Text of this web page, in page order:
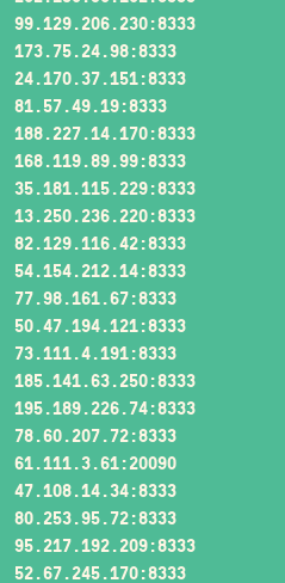
99.129.206.230:8333
173.75.24.98:8333
24.170.37.151:8333
81.57.49.19:8333
188.227.14.170:8333
168.119.89.99:8333
35.181.115.229:8333
13.250.236.220:8333
82.129.116.42:8333
54.154.212.14:8333
77.98.161.67:8333
50.47.194.121:8333
73.111.4.191:8333
185.141.63.250:8333
195.189.226.74:8333
78.60.207.72:8333
61.111.3.61:20090
47.108.14.34:8333
80.253.95.72:8333
95.217.192.209:8333
52.67.245.170:8333